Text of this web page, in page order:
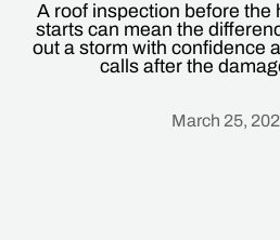
A roof inspection before the
starts can mean the
out a storm with confidence
calls after the
March 25,